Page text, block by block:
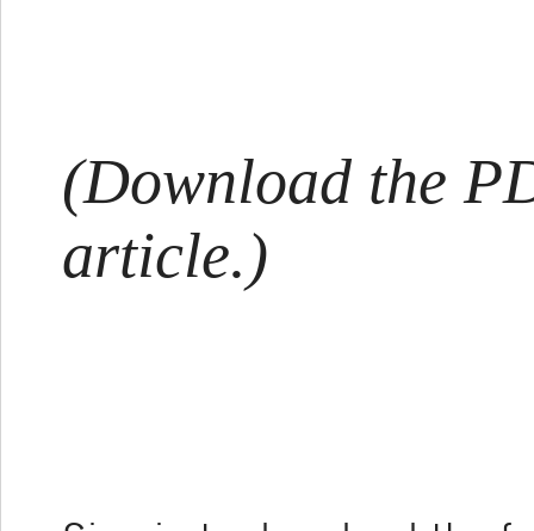
(Download the
article.)